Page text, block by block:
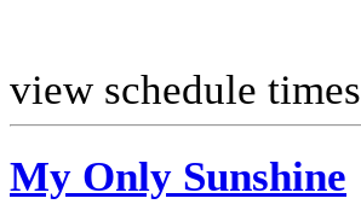
view schedule times
My Only Sunshine